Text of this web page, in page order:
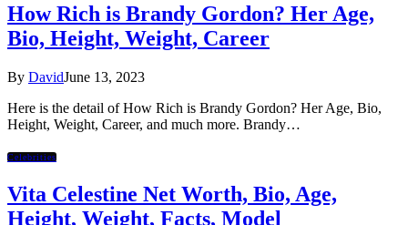
How Rich is Brandy Gordon? Her Age,
Bio, Height, Weight, Career
By DavidJune 13, 2023
Here is the detail of How Rich is Brandy Gordon? Her Age, Bio,
Height, Weight, Career, and much more. Brandy…
Celebrities
Vita Celestine Net Worth, Bio, Age,
Height, Weight, Facts, Model